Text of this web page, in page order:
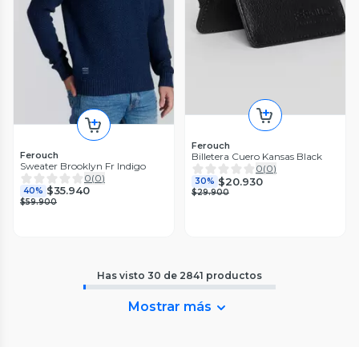
Ferouch
Sweater Brooklyn Fr Indigo
0(0)
40% $35.940
$59.900
Ferouch
Billetera Cuero Kansas Black
0(0)
30% $20.930
$29.900
Has visto 30 de 2841 productos
Mostrar más